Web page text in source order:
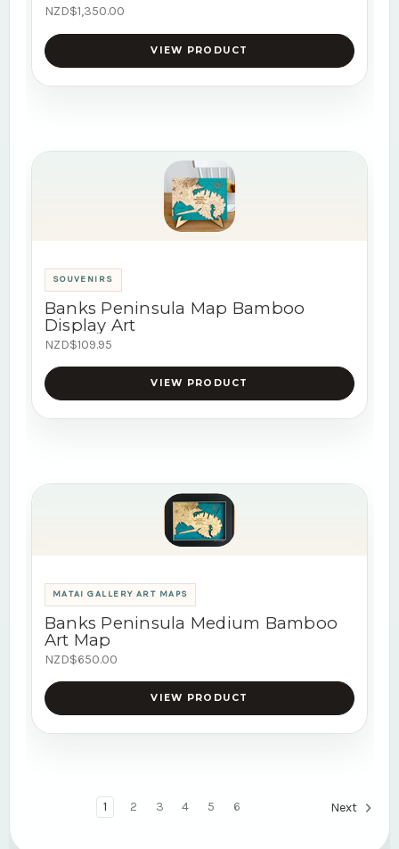
NZD$1,350.00
VIEW PRODUCT
SOUVENIRS
Banks Peninsula Map Bamboo
Display Art
NZD$109.95
VIEW PRODUCT
MATAI GALLERY ART MAPS
Banks Peninsula Medium Bamboo
Art Map
NZD$650.00
VIEW PRODUCT
1 2 3 4 5 6 Next